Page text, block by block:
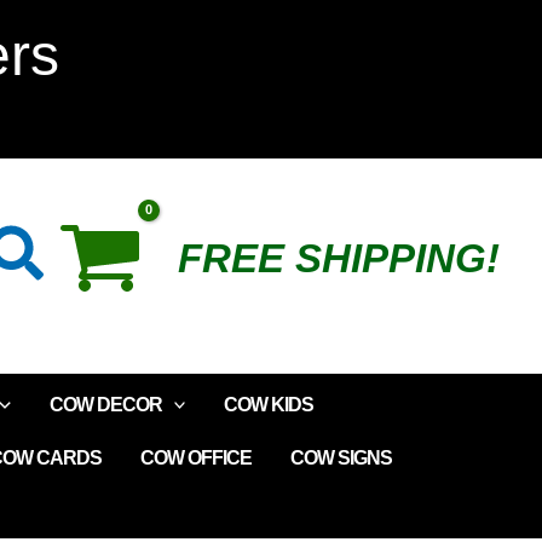
FREE SHIPPING!
COW DECOR COW KIDS
CARDS COW OFFICE COW SIGNS